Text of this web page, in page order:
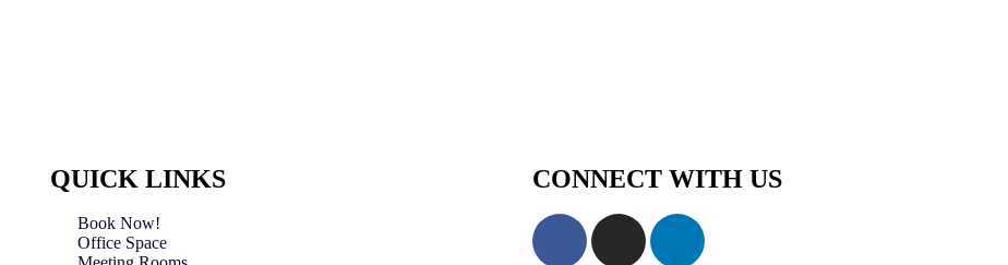
QUICK LINKS
Book Now!
Office Space
CONNECT WITH US